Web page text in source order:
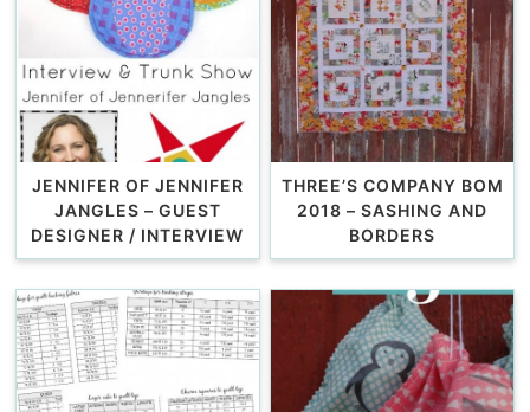
JENNIFER OF JENNIFER
JANGLES – GUEST
DESIGNER / INTERVIEW
THREE’S COMPANY BOM
2018 – SASHING AND
BORDERS